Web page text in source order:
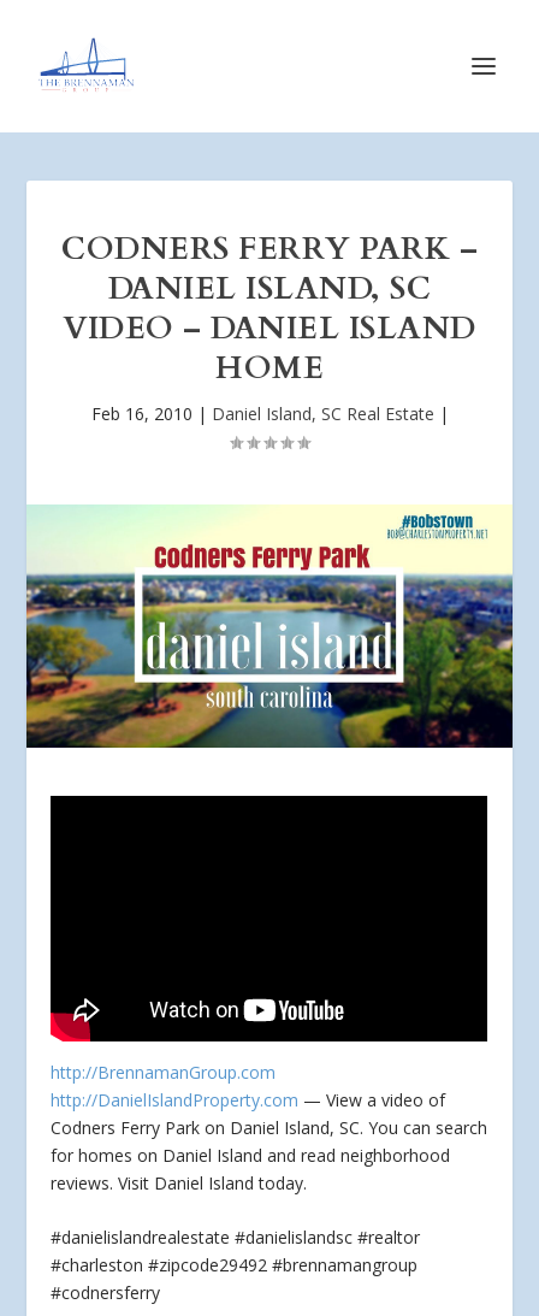
CODNERS FERRY PARK –
DANIEL ISLAND, SC
VIDEO – DANIEL ISLAND
HOME
Feb 16, 2010 | Daniel Island, SC Real Estate |
http://BrennamanGroup.com
http://DanielIslandProperty.com — View a video of
Codners Ferry Park on Daniel Island, SC. You can search
for homes on Daniel Islandand read neighborhood
reviews. Visit Daniel Island today.
#danielislandrealestate #danielislandsc #realtor
#charleston #zipcode29492 #brennamangroup
#codnersferry